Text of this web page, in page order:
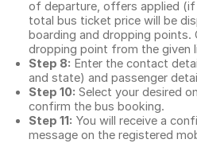
of departure, offers applied (if
total bus ticket price will be
boarding and dropping points.
dropping point from the given
Step 8: Enter the contact
and state) and passenger
Step 10: Select your desired
confirm the bus booking.
Step 11: You will receive a
message on the registered